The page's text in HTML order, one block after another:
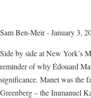
Sam Ben-Meir - January 3,
Side by side at New York’s
reminder of why Édouard
significance. Manet was the
Greenberg – the Immanuel